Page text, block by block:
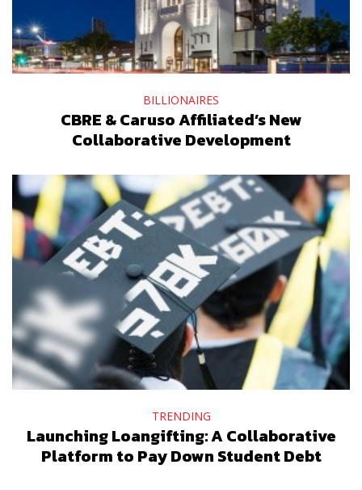
BILLIONAIRES
CBRE & Caruso Affiliated’s New
Collaborative Development
TRENDING
Launching Loangifting: A Collaborative
Platform to Pay Down Student Debt